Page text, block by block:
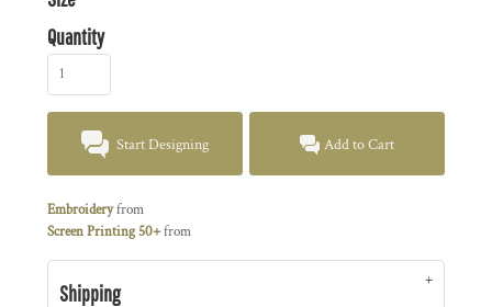
Quantity
Start Designing Add to Cart
Embroideryfrom
Screen Printing 50+from
Shipping